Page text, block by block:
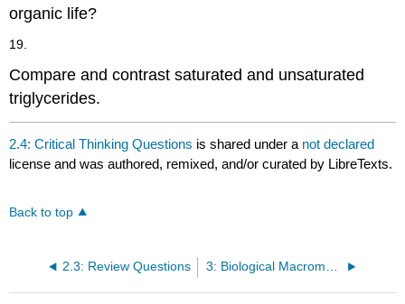
organic life?
19.
Compare and contrast saturated and unsaturated
triglycerides.
2.4: Critical Thinking Questions is shared under a not declared
license and was authored, remixed, and/or curated by LibreTexts.
Back to top
2.3: Review Questions 3: Biological Macromolecules